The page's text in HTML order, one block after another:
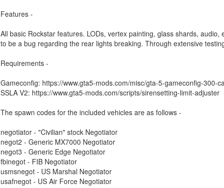
Features -
All basic Rockstar features. LODs, vertex painting, glass shards,
to be a bug regarding the rear lights breaking. Through extensive
Requirements -
Gameconfig: https://www.gta5-mods.com/misc/gta-5-gameconfig-300-
SSLA V2: https://www.gta5-mods.com/scripts/sirensetting-limit-adjuster
The spawn codes for the included vehicles are as follows -
negotiator - "Civilian" stock Negotiator
negot2 - Generic MX7000 Negotiator
negot3 - Generic Edge Negotiator
fbinegot - FIB Negotiator
usmsnegot - US Marshal Negotiator
usafnegot - US Air Force Negotiator